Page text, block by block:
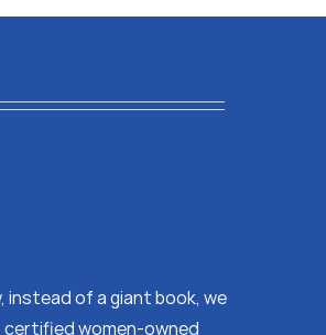
instead of a giant book, we
certified women-owned